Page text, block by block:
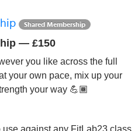
Shared Membership
— £150
you like across the full
your own pace, mix up your
your way 💪🏾
use against any FitLab23 class